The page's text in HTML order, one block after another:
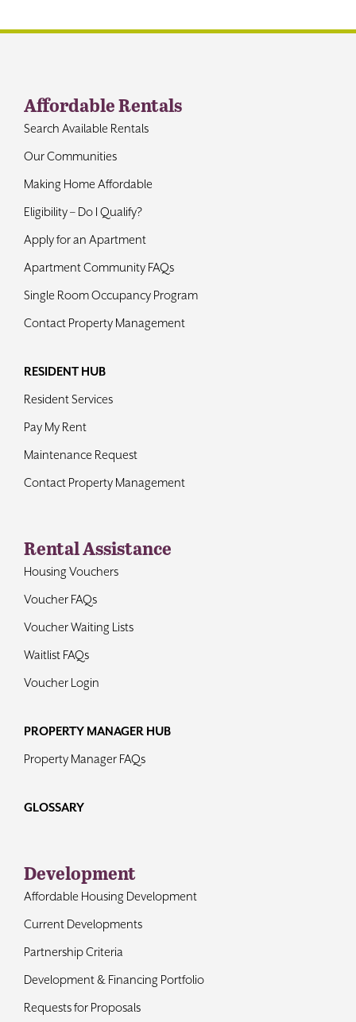
Affordable Rentals
Search Available Rentals
Our Communities
Making Home Affordable
Eligibility – Do I Qualify?
Apply for an Apartment
Apartment Community FAQs
Single Room Occupancy Program
Contact Property Management
RESIDENT HUB
Resident Services
Pay My Rent
Maintenance Request
Contact Property Management
Rental Assistance
Housing Vouchers
Voucher FAQs
Voucher Waiting Lists
Waitlist FAQs
Voucher Login
PROPERTY MANAGER HUB
Property Manager FAQs
GLOSSARY
Development
Affordable Housing Development
Current Developments
Partnership Criteria
Development & Financing Portfolio
Requests for Proposals